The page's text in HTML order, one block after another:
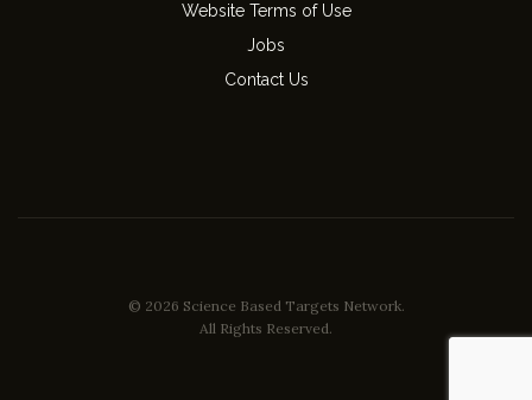
Website Terms of Use
Jobs
Contact Us
© 2026 Science Based Targets Network.
All Rights Reserved.